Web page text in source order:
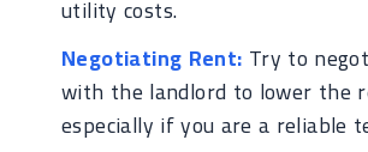
utility costs.
Negotiating Rent: Try to
with the landlord to lower the
especially if you are a reliable